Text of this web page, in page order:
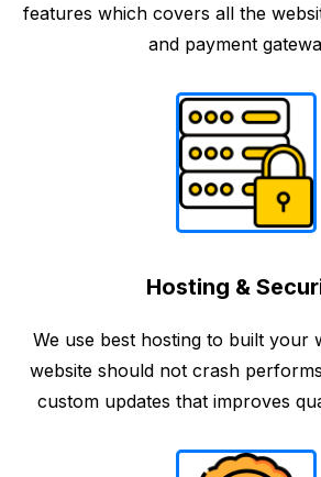
features which covers all the
and payment
Hosting &
We use best hosting to built your
website should not crash
custom updates that improves